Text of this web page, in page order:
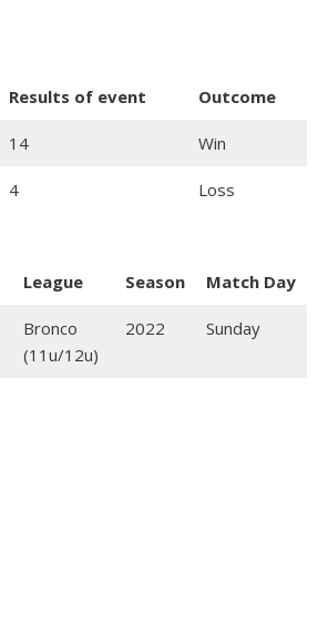
Results of event Outcome
14 Win
4 Loss
League Season Match Day
Bronco
(11u/12u)
2022 Sunday